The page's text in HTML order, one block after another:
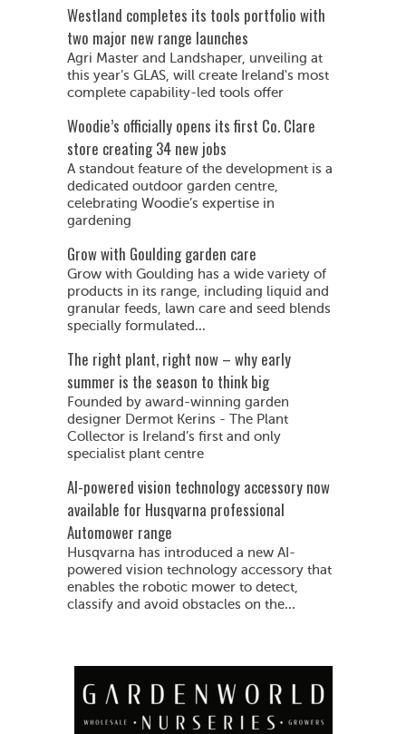
Westland completes its tools portfolio with
two major new range launches
Agri Master and Landshaper, unveiling at
this year’s GLAS, will create Ireland's most
complete capability-led tools offer
Woodie’s officially opens its first Co. Clare
store creating 34 new jobs
A standout feature of the development is a
dedicated outdoor garden centre,
celebrating Woodie’s expertise in
gardening
Grow with Goulding garden care
Grow with Goulding has a wide variety of
products in its range, including liquid and
granular feeds, lawn care and seed blends
specially formulated...
The right plant, right now – why early
summer is the season to think big
Founded by award-winning garden
designer Dermot Kerins - The Plant
Collector is Ireland’s first and only
specialist plant centre
AI-powered vision technology accessory now
available for Husqvarna professional
Automower range
Husqvarna has introduced a new AI-
powered vision technology accessory that
enables the robotic mower to detect,
classify and avoid obstacles on the...